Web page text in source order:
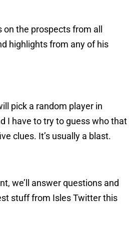
the prospects from all
highlights from any of his
pick a random player in
I have to try to guess who that
clues. It’s usually a blast.
we’ll answer questions and
stuff from Isles Twitter this